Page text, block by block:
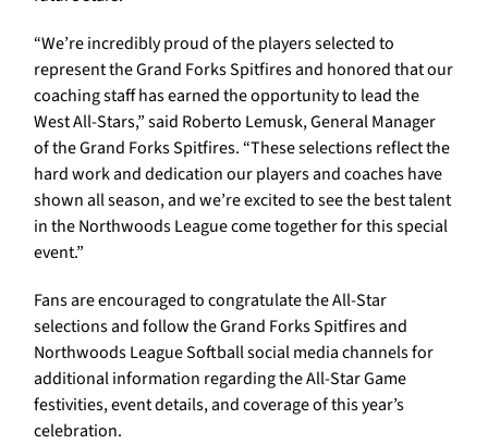
“We’re incredibly proud of the players selected to
represent the Grand Forks Spitfires and honored that our
coaching staff has earned the opportunity to lead the
West All-Stars,” said Roberto Lemusk, General Manager
of the Grand Forks Spitfires. “These selections reflect the
hard work and dedication our players and coaches have
shown all season, and we’re excited to see the best talent
in the Northwoods League come together for this special
event.”
Fans are encouraged to congratulate the All-Star
selections and follow the Grand Forks Spitfires and
Northwoods League Softball social media channels for
additional information regarding the All-Star Game
festivities, event details, and coverage of this year’s
celebration.